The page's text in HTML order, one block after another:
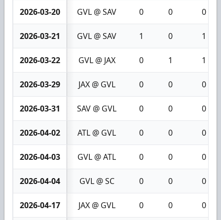
2026-03-20 GVL @ SAV 0 0 0
2026-03-21 GVL @ SAV 1 0 1
2026-03-22 GVL @ JAX 0 1 1
2026-03-29 JAX @ GVL 0 0 0
2026-03-31 SAV @ GVL 0 0 0
2026-04-02 ATL @ GVL 0 0 0
2026-04-03 GVL @ ATL 0 0 0
2026-04-04 GVL @ SC 0 0 0
2026-04-17 JAX @ GVL 0 0 0